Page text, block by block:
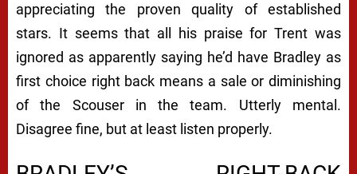
appreciating the proven quality of established
stars. It seems that all his praise for Trent was
ignored as apparently saying he’d have Bradley as
first choice right back means a sale or diminishing
of the Scouser in the team. Utterly mental.
Disagree fine, but at least listen properly.